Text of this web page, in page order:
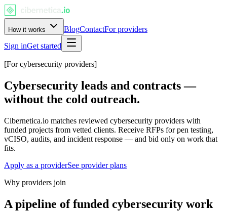
How it works BlogContactFor providers
Sign inGet started
[For cybersecurity providers]
Cybersecurity leads and contracts —
without the cold outreach.
Cibernetica.io matches reviewed cybersecurity providers with
funded projects from vetted clients. Receive RFPs for pen testing,
vCISO, audits, and incident response — and bid only on work that
fits.
Apply as a providerSee provider plans
Why providers join
A pipeline of funded cybersecurity work